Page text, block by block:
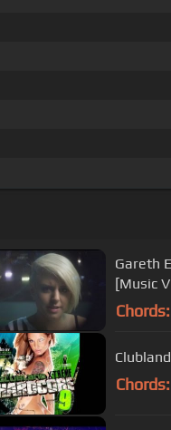
Gareth
[Music
Chords:
Chords: